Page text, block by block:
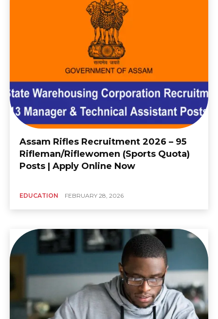
Assam Rifles Recruitment 2026 – 95
Rifleman/Riflewomen (Sports Quota)
Posts | Apply Online Now
EDUCATION FEBRUARY 28, 2026